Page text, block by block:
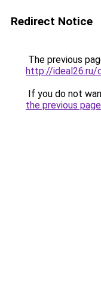
Redirect Notice
The previous
http://ideal26.ru/
If you do not
the previous page